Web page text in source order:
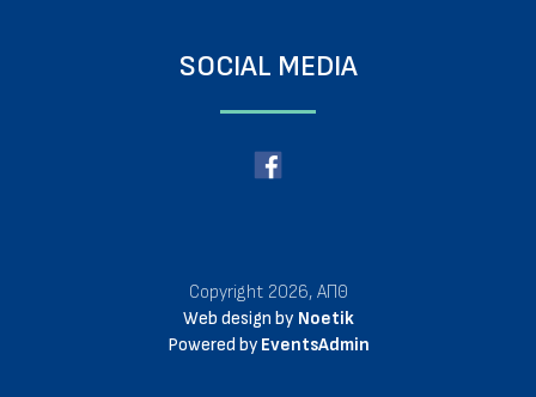
SOCIAL MEDIA
Copyright 2026, ΑΠΘ
Web design by Noetik
Powered by EventsAdmin